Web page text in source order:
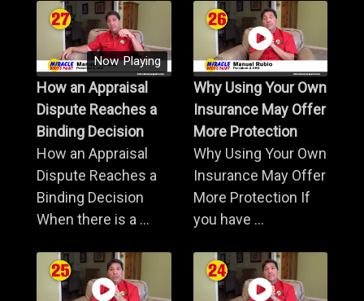
Now Playing
How an Appraisal
Dispute Reaches a
Binding Decision
How an Appraisal
Dispute Reaches a
Binding Decision
When there is a ...
Why Using Your Own
Insurance May Offer
More Protection
Why Using Your Own
Insurance May Offer
More Protection If
you have ...